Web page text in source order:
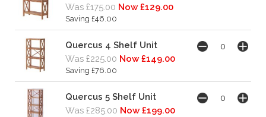
Was £175.00 Now £129.00
Saving £46.00
Quercus 4 Shelf Unit
Was £225.00 Now £149.00
Saving £76.00
Quercus 5 Shelf Unit
Was £285.00 Now £199.00